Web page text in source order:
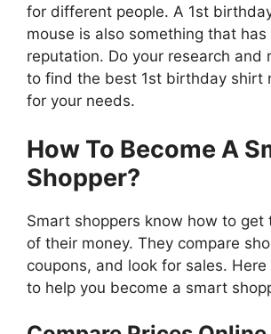
for different people. A 1st
mouse is also something that has
reputation. Do your research and
to find the best 1st birthday shirt
for your needs.
How To Become A
Shopper?
Smart shoppers know how to get
of their money. They compare
coupons, and look for sales.
to help you become a smart